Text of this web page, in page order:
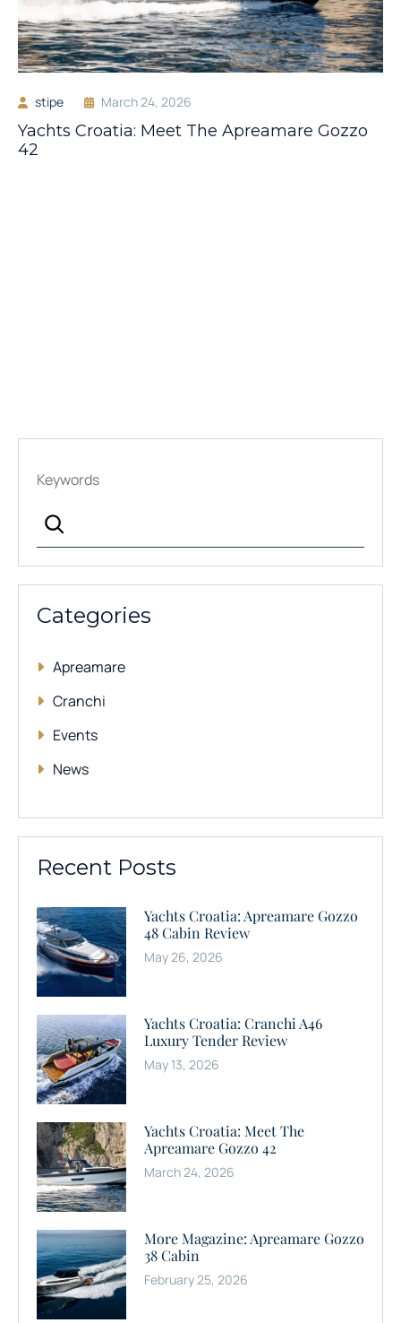
stipe March 24, 2026
Yachts Croatia: Meet The Apreamare Gozzo
42
Categories
Apreamare
Cranchi
Events
News
Recent Posts
Yachts Croatia: Apreamare Gozzo
48 Cabin Review
May 26, 2026
Yachts Croatia: Cranchi A46
Luxury Tender Review
May 13, 2026
Yachts Croatia: Meet The
Apreamare Gozzo 42
March 24, 2026
More Magazine: Apreamare Gozzo
38 Cabin
February 25, 2026